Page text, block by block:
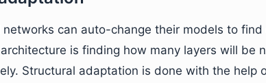
can auto-change their models to
is finding how many layers will be
Structural adaptation is done with the help